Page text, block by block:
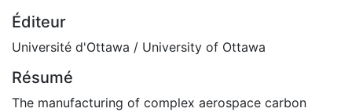
Éditeur
Université d'Ottawa / University of Ottawa
Résumé
The manufacturing of complex aerospace carbon